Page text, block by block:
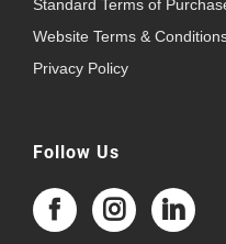
Standard Terms of
Website Terms &
Privacy Policy
Follow Us